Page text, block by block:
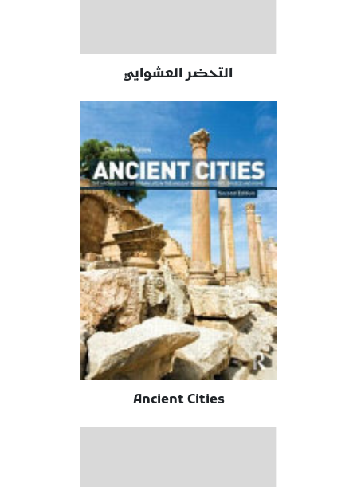
التحضر العشوايي
Ancient Cities